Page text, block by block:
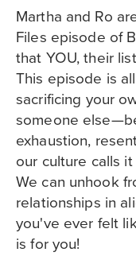
Martha and Ro
Files episode of
that YOU, their
This episode is
sacrificing your
someone
exhaustion,
our culture calls
We can unhook
relationships in
you've ever felt
is for you!